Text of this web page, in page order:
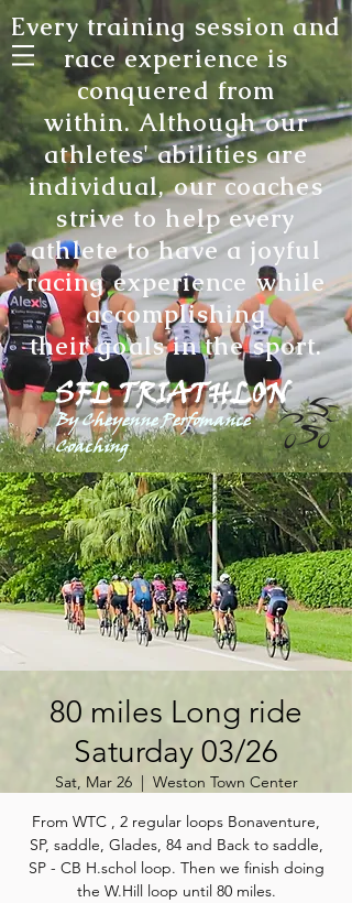
Every training session and
race experience is
conquered from
within. Although our
athletes' abilities are
individual, our coaches
strive to help every
athlete to have a joyful
racing experience while
accomplishing
their goals in the sport.
SFL TRIATHLON
By Cheyenne Perfomance
Coaching
80 miles Long ride
Saturday 03/26
Sat, Mar 26
  |
Weston Town Center
From WTC , 2 regular loops Bonaventure,
SP, saddle, Glades, 84 and Back to saddle,
SP - CB H.schol loop. Then we finish doing
the W.Hill loop until 80 miles.